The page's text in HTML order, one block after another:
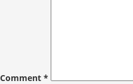
Comment *